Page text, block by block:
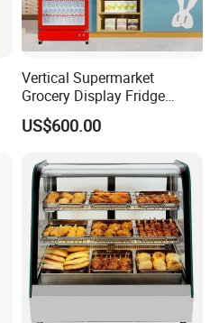
Vertical Supermarket
Grocery Display Fridge
Refrigerator
US$600.00